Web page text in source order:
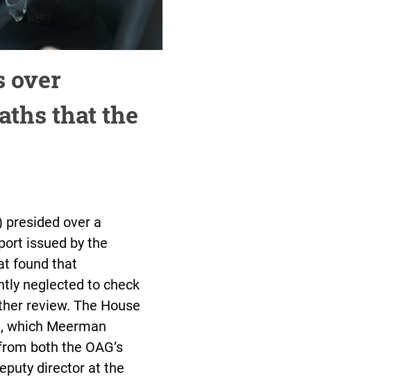
over
that the
presided over a
issued by the
found that
neglected to check
review. The House
which Meerman
both the OAG’s
director at the